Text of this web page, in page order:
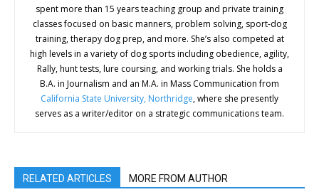
spent more than 15 years teaching group and private training
classes focused on basic manners, problem solving, sport-dog
training, therapy dog prep, and more. She’s also competed at
high levels in a variety of dog sports including obedience, agility,
Rally, hunt tests, lure coursing, and working trials. She holds a
B.A. in Journalism and an M.A. in Mass Communication from
California State University, Northridge, where she presently
serves as a writer/editor on a strategic communications team.
RELATED ARTICLES MORE FROM AUTHOR